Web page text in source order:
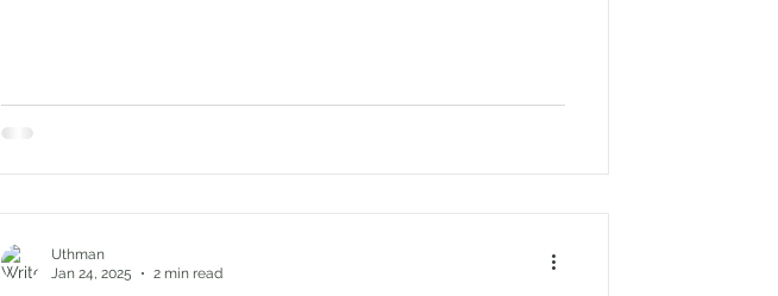
Uthman
Jan 24, 2025
2 min read